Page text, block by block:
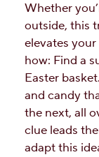
Whether
outside, this
elevates your
how: Find a
Easter
and candy
the next, all
clue leads
adapt this